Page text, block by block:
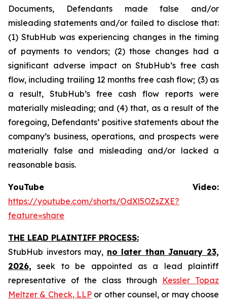
Documents, Defendants made false and/or
misleading statements and/or failed to disclose that:
(1) StubHub was experiencing changes in the timing
of payments to vendors; (2) those changes had a
significant adverse impact on StubHub’s free cash
flow, including trailing 12 months free cash flow; (3) as
a result, StubHub’s free cash flow reports were
materially misleading; and (4) that, as a result of the
foregoing, Defendants’ positive statements about the
company’s business, operations, and prospects were
materially false and misleading and/or lacked a
reasonable basis.
YouTube Video:
https://youtube.com/shorts/OdXl5OZsZXE?
feature=share
THE LEAD PLAINTIFF PROCESS:
StubHub investors may, no later than January 23,
2026, seek to be appointed as a lead plaintiff
representative of the class through Kessler Topaz
Meltzer & Check, LLP or other counsel, or may choose